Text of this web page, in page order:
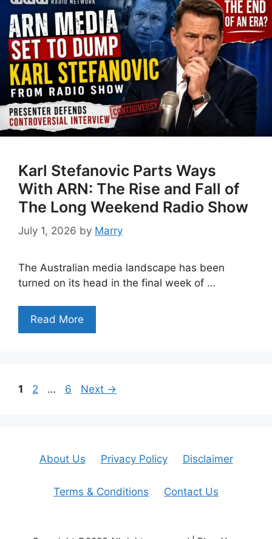
Karl Stefanovic Parts Ways
With ARN: The Rise and Fall of
The Long Weekend Radio Show
July 1, 2026 by Marry
The Australian media landscape has been
turned on its head in the final week of …
Read More
Page
1 Page
2 … Page
6 Next →
About Us Privacy Policy Disclaimer
Terms & Conditions Contact Us